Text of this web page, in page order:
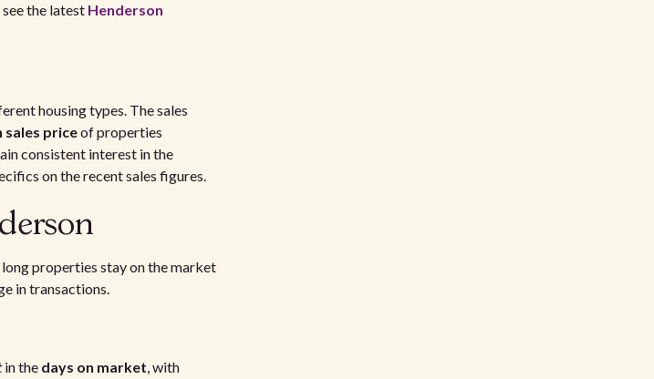
the latest Henderson
housing types. The sales
sales priceof properties
consistent interest in the
on the recent sales figures.
properties stay on the market
in transactions.
in the days on market, with